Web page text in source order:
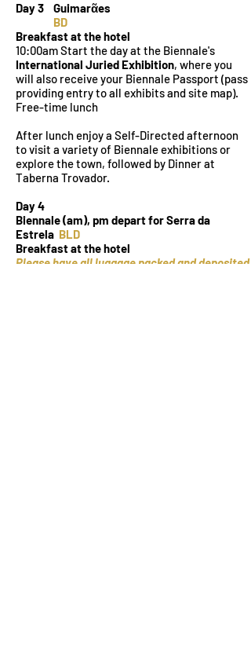
Day 3 Guimarᾶes
BD
Breakfast at the hotel
10:00am Start the day at the Biennale's
International Juried Exhibition, where you
will also receive your Biennale Passport (pass
providing entry to all exhibits and site map).
Free-time lunch
After lunch enjoy a Self-Directed afternoon
to visit a variety of Biennale exhibitions or
explore the town, followed by Dinner at
Taberna Trovador.
Day 4
Biennale (am), pm depart for Serra da
Estrela BLD
Breakfast at the hotel
Please have all luggage packed and deposited